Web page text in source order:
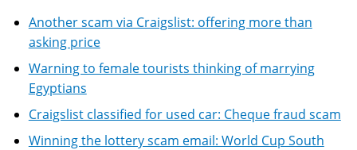
Another scam via Craigslist: offering more than
asking price
Warning to female tourists thinking of marrying
Egyptians
Craigslist classified for used car: Cheque fraud scam
Winning the lottery scam email: World Cup South